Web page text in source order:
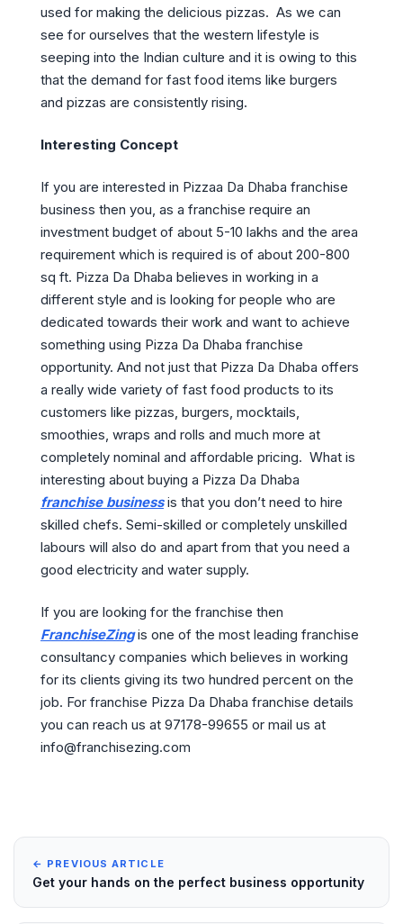
used for making the delicious pizzas. As we can
see for ourselves that the western lifestyle is
seeping into the Indian culture and it is owing to this
that the demand for fast food items like burgers
and pizzas are consistently rising.
Interesting Concept
If you are interested in Pizzaa Da Dhaba franchise
business then you, as a franchise require an
investment budget of about 5-10 lakhs and the area
requirement which is required is of about 200-800
sq ft. Pizza Da Dhaba believes in working in a
different style and is looking for people who are
dedicated towards their work and want to achieve
something using Pizza Da Dhaba franchise
opportunity. And not just that Pizza Da Dhaba offers
a really wide variety of fast food products to its
customers like pizzas, burgers, mocktails,
smoothies, wraps and rolls and much more at
completely nominal and affordable pricing. What is
interesting about buying a Pizza Da Dhaba
franchise businessis that you don’t need to hire
skilled chefs. Semi-skilled or completely unskilled
labours will also do and apart from that you need a
good electricity and water supply.
If you are looking for the franchise then
FranchiseZingis one of the most leading franchise
consultancy companies which believes in working
for its clients giving its two hundred percent on the
job. For franchise Pizza Da Dhaba franchise details
you can reach us at 97178-99655 or mail us at
info@franchisezing.com
← PREVIOUS ARTICLE
Get your hands on the perfect business opportunity